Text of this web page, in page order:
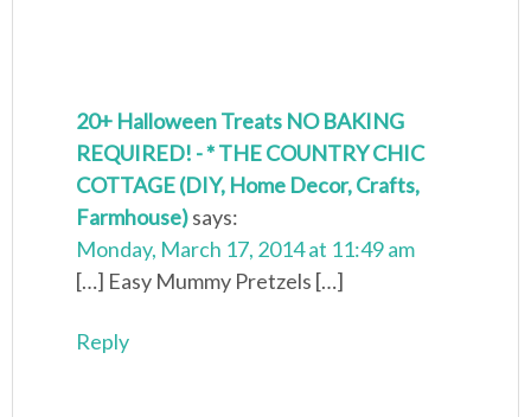
20+ Halloween Treats NO BAKING
REQUIRED! - * THE COUNTRY CHIC
COTTAGE (DIY, Home Decor, Crafts,
Farmhouse)says:
Monday, March 17, 2014 at 11:49 am
[…] Easy Mummy Pretzels […]
Reply